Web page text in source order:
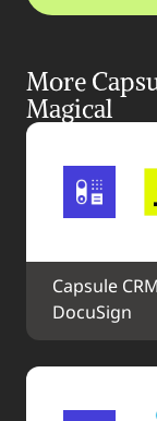
More
Magical
Capsule
DocuSign